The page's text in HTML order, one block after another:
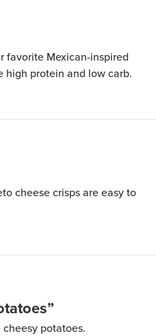
favorite Mexican-inspired
high protein and low carb.
cheese crisps are easy to
potatoes.